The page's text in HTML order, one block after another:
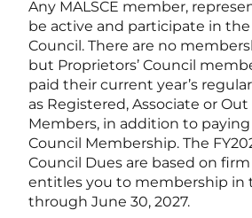
Any MALSCE member,
be active and participate in the
Council. There are no
but Proprietors’ Council
paid their current year’s
as Registered, Associate or
Members, in addition to paying
Council Membership. The
Council Dues are based on firm
entitles you to membership in
through June 30, 2027.